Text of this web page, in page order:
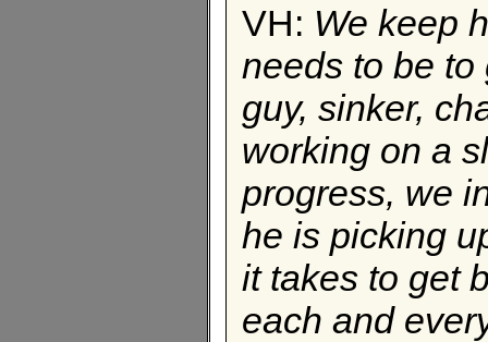
VH: We keep
needs to be
guy, sinker,
working on a
progress, we
he is picking
it takes to get
each and